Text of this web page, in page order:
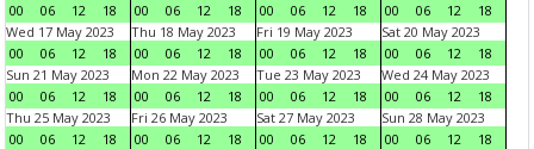
00
06 12 18
00
06 12 18
00
06 12 18
00
06 12
18
Wed 17 May 2023
00
06 12 18
Thu 18 May 2023
00
06 12 18
Fri 19 May 2023
00
06 12 18
Sat 20 May 2023
00
06 12
18
Sun 21 May 2023
00
06 12 18
Mon 22 May 2023
00
06 12 18
Tue 23 May 2023
00
06 12 18
Wed 24 May 2023
00
06 12
18
Thu 25 May 2023
00
06 12 18
Fri 26 May 2023
00
06 12 18
Sat 27 May 2023
00
06 12 18
Sun 28 May 2023
00
06 12
18